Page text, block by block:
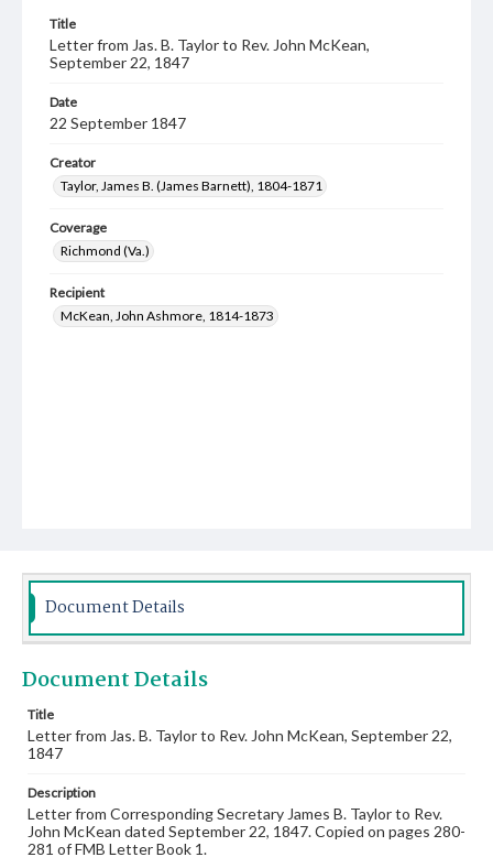
Title
Letter from Jas. B. Taylor to Rev. John McKean,
September 22, 1847
Date
22 September 1847
Creator
Taylor, James B. (James Barnett), 1804-1871
Coverage
Richmond (Va.)
Recipient
McKean, John Ashmore, 1814-1873
Document Details
Document Details
Title
Letter from Jas. B. Taylor to Rev. John McKean, September 22,
1847
Description
Letter from Corresponding Secretary James B. Taylor to Rev.
John McKean dated September 22, 1847. Copied on pages 280-
281 of FMB Letter Book 1.